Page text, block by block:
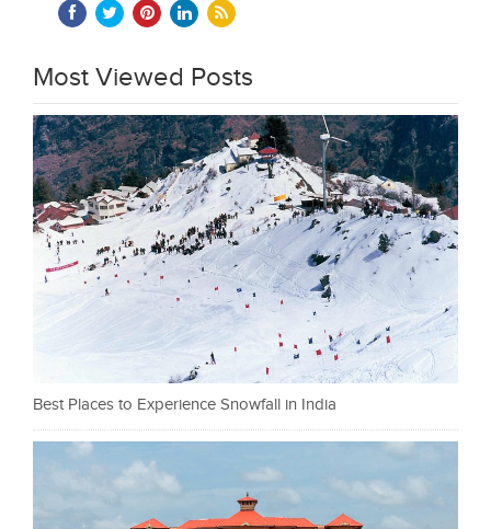
Most Viewed Posts
Best Places to Experience Snowfall in India